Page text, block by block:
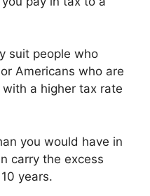
suit people who
Americans who are
a higher tax rate
you would have in
carry the excess
years.